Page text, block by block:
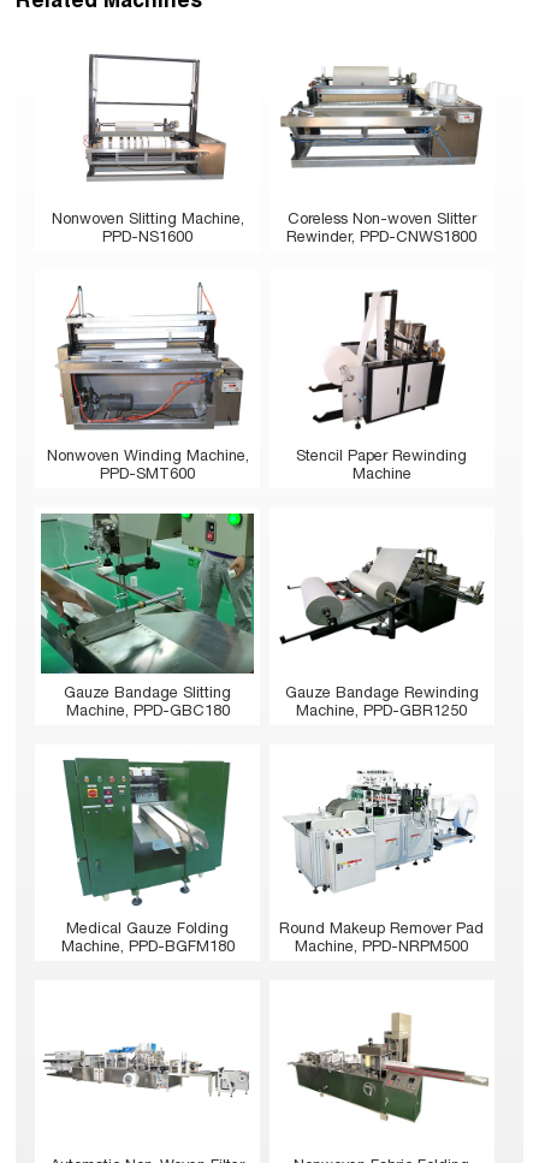
Nonwoven Slitting Machine,
PPD-NS1600
Coreless Non-woven Slitter
Rewinder, PPD-CNWS1800
Nonwoven Winding Machine,
PPD-SMT600
Stencil Paper Rewinding
Machine
Gauze Bandage Slitting
Machine, PPD-GBC180
Gauze Bandage Rewinding
Machine, PPD-GBR1250
Medical Gauze Folding
Machine, PPD-BGFM180
Round Makeup Remover Pad
Machine, PPD-NRPM500